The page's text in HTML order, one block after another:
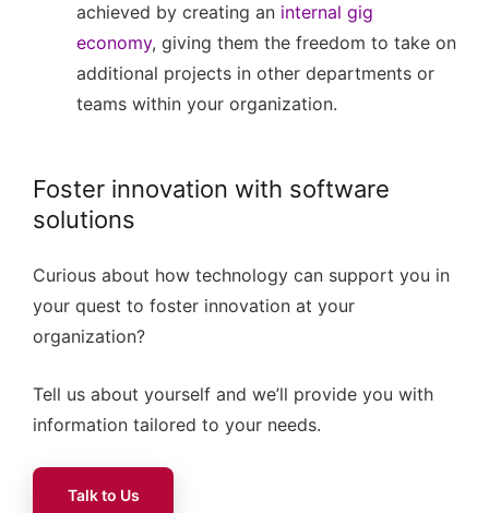
achieved by creating an internal gig
economy, giving them the freedom to take on
additional projects in other departments or
teams within your organization.
Foster innovation with software
solutions
Curious about how technology can support you in
your quest to foster innovation at your
organization?
Tell us about yourself and we’ll provide you with
information tailored to your needs.
Talk to Us